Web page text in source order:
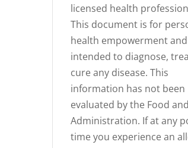
licensed health
This document is for
health empowerment
intended to diagnose,
cure any disease. This
information has not been
evaluated by the Food
Administration. If at any
time you experience an